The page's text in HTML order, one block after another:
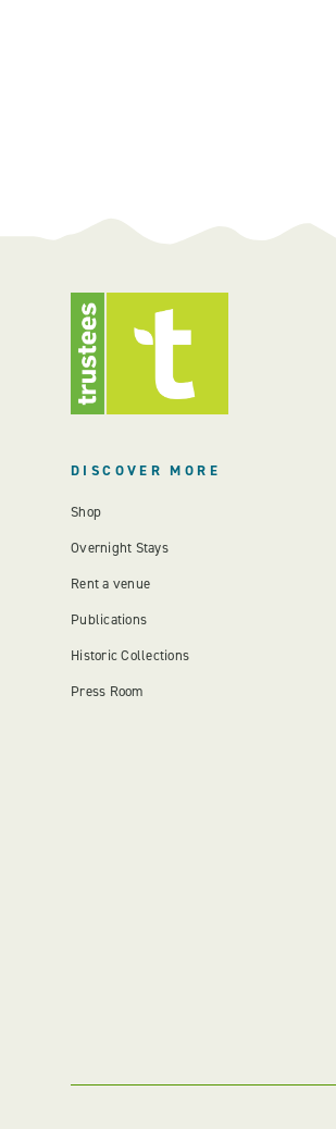
DISCOVER MORE
Shop
Overnight Stays
Rent a venue
Publications
Historic Collections
Press Room